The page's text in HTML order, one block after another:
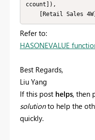
ccount]),
[Retail Sales
Refer to:
HASONEVALUE
Best Regards,
Liu Yang
If this post helps, then
solutionto help the
quickly.